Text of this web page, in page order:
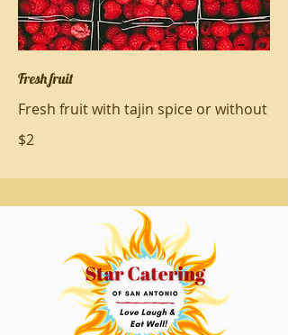
Fresh fruit
Fresh fruit with tajin spice or without
$2